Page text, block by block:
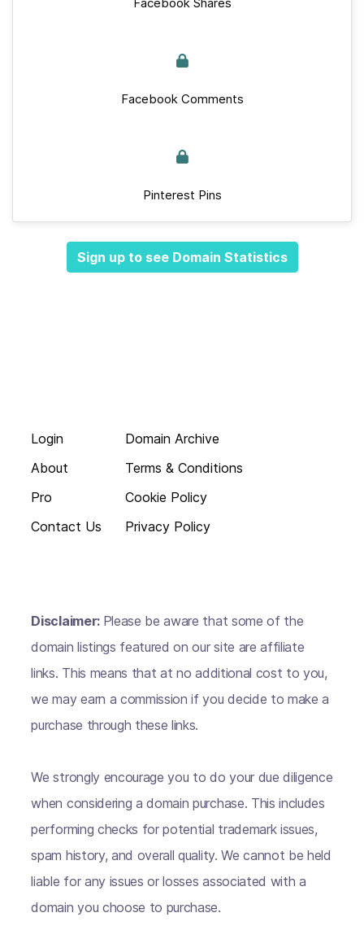
Facebook Comments
Pinterest Pins
Sign up to see Domain Statistics
Login
About
Pro
Contact Us
Domain Archive
Terms & Conditions
Cookie Policy
Privacy Policy
Disclaimer: Please be aware that some of the
domain listings featured on our site are affiliate
links. This means that at no additional cost to you,
we may earn a commission if you decide to make a
purchase through these links.
We strongly encourage you to do your due diligence
when considering a domain purchase. This includes
performing checks for potential trademark issues,
spam history, and overall quality. We cannot be held
liable for any issues or losses associated with a
domain you choose to purchase.